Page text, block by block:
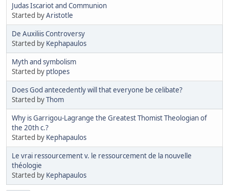
Judas Iscariot and Communion
Started byAristotle
De Auxiliis Controversy
Started by Kephapaulos
Myth and symbolism
Started by ptlopes
Does God antecedently will that everyone be celibate?
Started byThom
Why is Garrigou-Lagrange the Greatest Thomist Theologian of
the 20th c.?
Started by Kephapaulos
Le vrai ressourcement v. le ressourcement de la nouvelle
théologie
Started by Kephapaulos